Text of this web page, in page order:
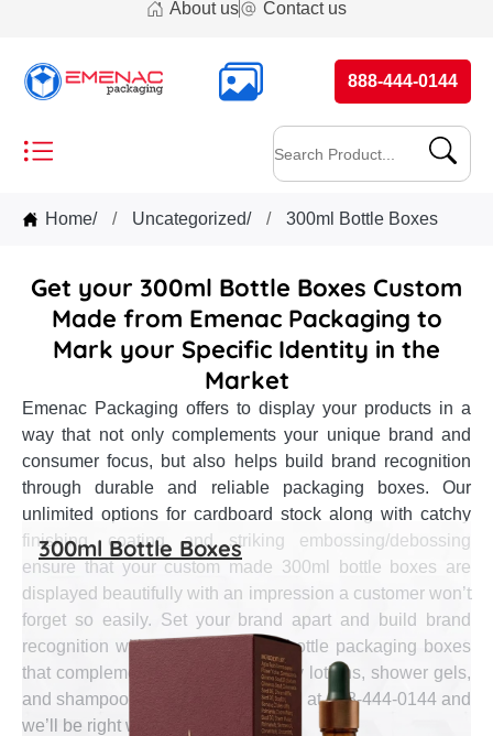
About us Contact us
888-444-0144
Home/ Uncategorized/ 300ml Bottle Boxes
Get your 300ml Bottle Boxes Custom
Made from Emenac Packaging to
Mark your Specific Identity in the
Market
Emenac Packaging offers to display your products in a
way that not only complements your unique brand and
consumer focus, but also helps build brand recognition
through durable and reliable packaging boxes. Our
unlimited options for cardboard stock along with catchy
finishing, coating, and striking embossing/debossing
ensure that your custom made 300ml bottle boxes are
displayed beautifully with an impression a customer won’t
forget so easily. Set your brand apart and build brand
recognition with high end 300ml bottle packaging boxes
that complement and suit your body lotions, shower gels,
and shampoo bottles. Give us a call at 888-444-0144 and
we’ll be right with you.
300ml Bottle Boxes